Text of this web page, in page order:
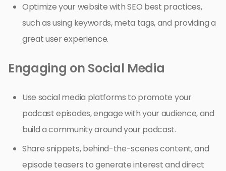
Optimize your website with SEO best practices,
such as using keywords, meta tags, and providing a
great user experience.
Engaging on Social Media
Use social media platforms to promote your
podcast episodes, engage with your audience, and
build a community around your podcast.
Share snippets, behind-the-scenes content, and
episode teasers to generate interest and direct